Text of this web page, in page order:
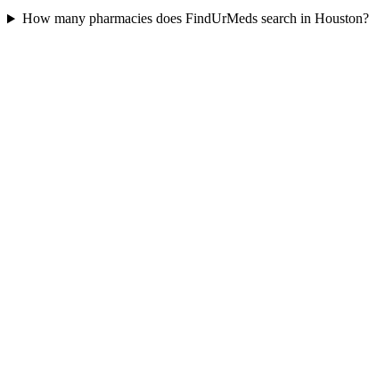
How many pharmacies does FindUrMeds search in Houston?